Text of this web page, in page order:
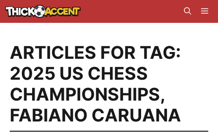
Skip
to
ARTICLES FOR TAG:
2025 US CHESS
CHAMPIONSHIPS,
FABIANO CARUANA